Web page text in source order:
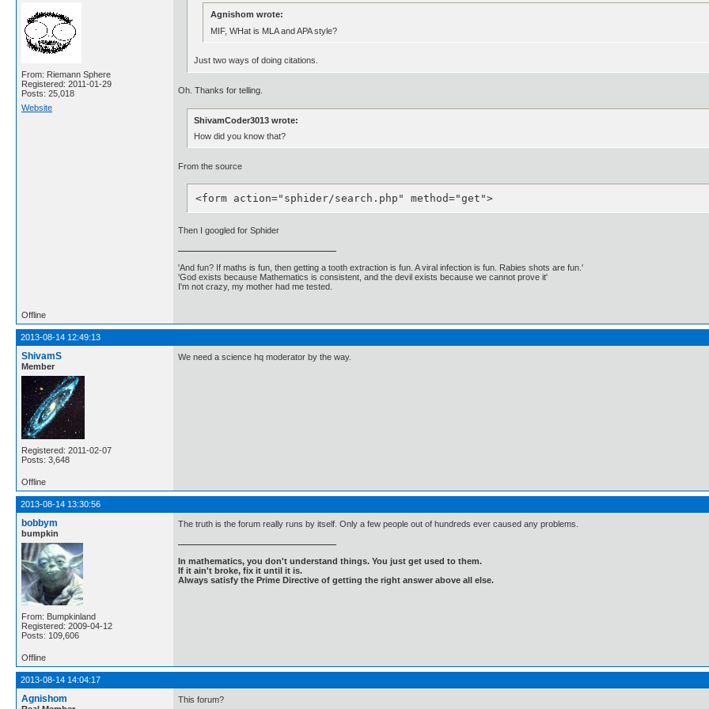
From: Riemann Sphere
Registered: 2011-01-29
Posts: 25,018
Website
Agnishom wrote:
MIF, WHat is MLA and APA style?
Just two ways of doing citations.
Oh. Thanks for telling.
ShivamCoder3013 wrote:
How did you know that?
From the source
<form action="sphider/search.php" method="get">
Then I googled for Sphider
'And fun? If maths is fun, then getting a tooth extraction is fun. A viral infection is fun. Rabies shots are fun.'
'God exists because Mathematics is consistent, and the devil exists because we cannot prove it'
I'm not crazy, my mother had me tested.
Offline
2013-08-14 12:49:13
ShivamS
Member
Registered: 2011-02-07
Posts: 3,648
We need a science hq moderator by the way.
Offline
2013-08-14 13:30:56
bobbym
bumpkin
From: Bumpkinland
Registered: 2009-04-12
Posts: 109,606
The truth is the forum really runs by itself. Only a few people out of hundreds ever caused any problems.
In mathematics, you don't understand things. You just get used to them.
If it ain't broke, fix it until it is.
Always satisfy the Prime Directive of getting the right answer above all else.
Offline
2013-08-14 14:04:17
Agnishom This forum?